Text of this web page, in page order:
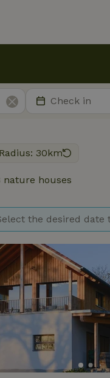
Radius: 30km
nature houses
the desired date